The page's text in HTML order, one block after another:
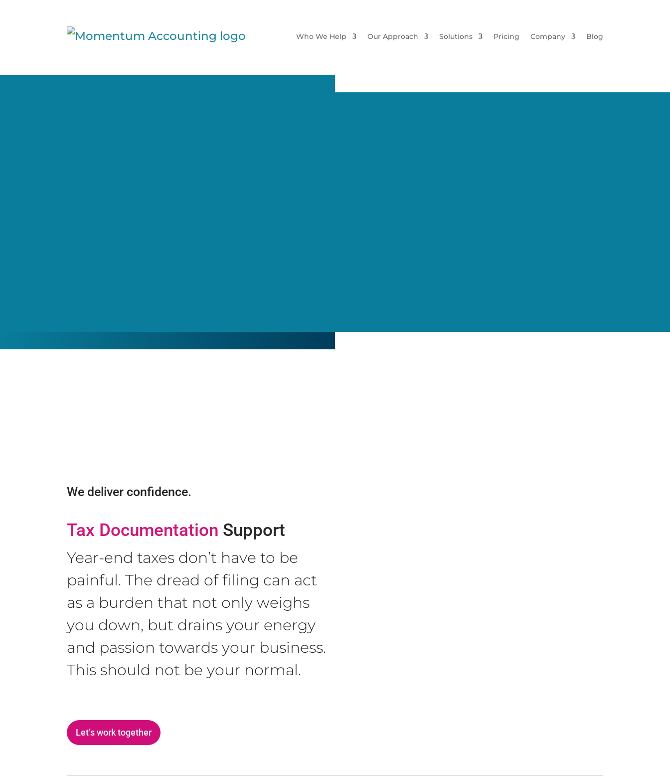
Who We Help Our Approach Solutions Pricing Company Blog
We deliver confidence.
Tax Documentation Support
Year-end taxes don’t have to be
painful. The dread of filing can act
as a burden that not only weighs
you down, but drains your energy
and passion towards your business.
This should not be your normal.
Let’s work together